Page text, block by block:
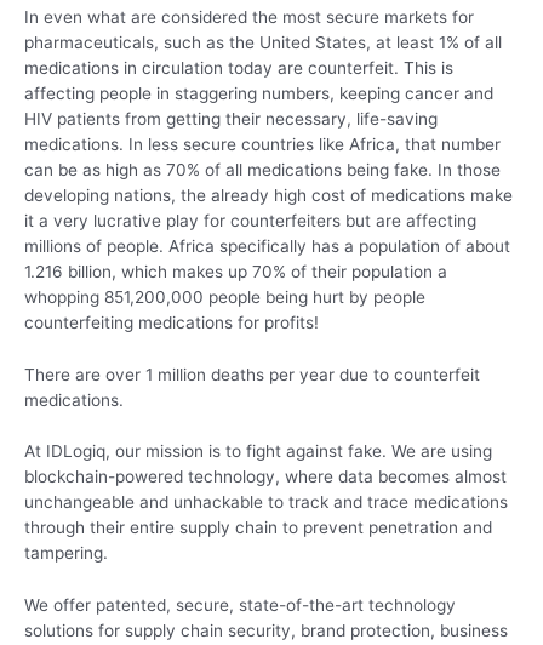
In even what are considered the most secure markets for
pharmaceuticals, such as the United States, at least 1% of all
medications in circulation today are counterfeit. This is
affecting people in staggering numbers, keeping cancer and
HIV patients from getting their necessary, life-saving
medications. In less secure countries like Africa, that number
can be as high as 70% of all medications being fake. In those
developing nations, the already high cost of medications make
it a very lucrative play for counterfeiters but are affecting
millions of people. Africa specifically has a population of about
1.216 billion, which makes up 70% of their population a
whopping 851,200,000 people being hurt by people
counterfeiting medications for profits!
There are over 1 million deaths per year due to counterfeit
medications.
At IDLogiq, our mission is to fight against fake. We are using
blockchain-powered technology, where data becomes almost
unchangeable and unhackable to track and trace medications
through their entire supply chain to prevent penetration and
tampering.
We offer patented, secure, state-of-the-art technology
solutions for supply chain security, brand protection, business